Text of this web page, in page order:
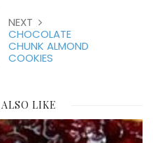
NEXT
CHOCOLATE
CHUNK ALMOND
COOKIES
LIKE